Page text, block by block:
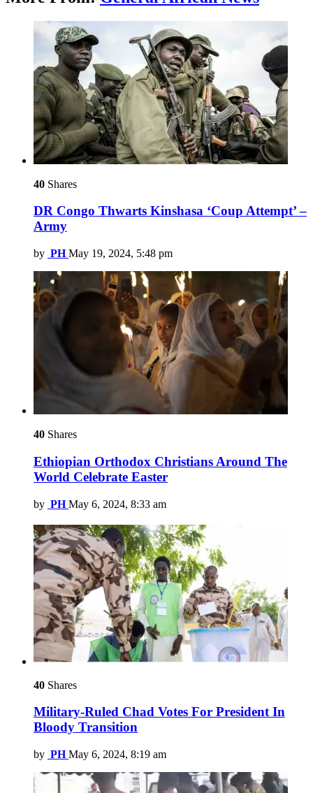
40 Shares
DR Congo Thwarts Kinshasa ‘Coup Attempt’ –
Army
by PH May 19, 2024, 5:48 pm
40 Shares
Ethiopian Orthodox Christians Around The
World Celebrate Easter
by PH May 6, 2024, 8:33 am
40 Shares
Military-Ruled Chad Votes For President In
Bloody Transition
by PH May 6, 2024, 8:19 am